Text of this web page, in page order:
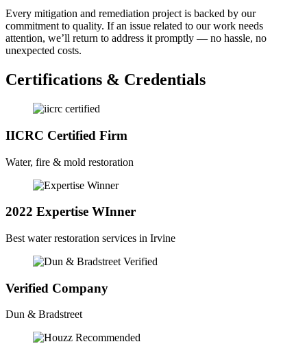
Every mitigation and remediation project is backed by our
commitment to quality. If an issue related to our work needs
attention, we’ll return to address it promptly — no hassle, no
unexpected costs.
Certifications & Credentials
IICRC Certified Firm
Water, fire & mold restoration
2022 Expertise WInner
Best water restoration services in Irvine
Verified Company
Dun & Bradstreet